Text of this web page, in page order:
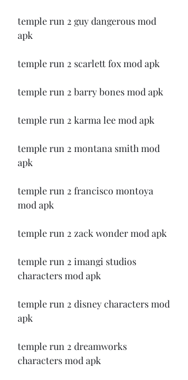
temple run 2 guy dangerous mod
apk
temple run 2 scarlett fox mod apk
temple run 2 barry bones mod apk
temple run 2 karma lee mod apk
temple run 2 montana smith mod
apk
temple run 2 francisco montoya
mod apk
temple run 2 zack wonder mod apk
temple run 2 imangi studios
characters mod apk
temple run 2 disney characters mod
apk
temple run 2 dreamworks
characters mod apk